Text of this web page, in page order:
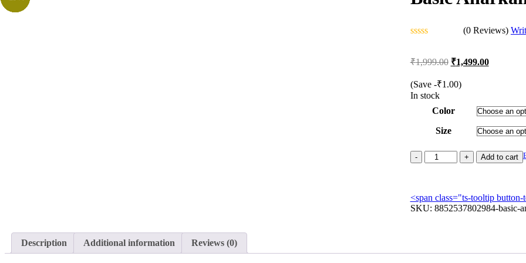
out
5
(0 Reviews)
₹1,999.00 Original
was:
₹1,499.00Current
(Save -₹1.00)
In stock
Color
Size
Basic
Anarkali
Work
quantity
Add to cart
<span class="ts-tooltip
SKU: 8852537802984-basic-
Description Additional information Reviews (0)